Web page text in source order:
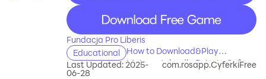
recommend
Fundacja Pro Liberis
Educational
How to Download&Play
Matematyka dla Dzieci - Cyfry
Last Updated: 2025-
06-28
com.rosapp.CyferkiFree